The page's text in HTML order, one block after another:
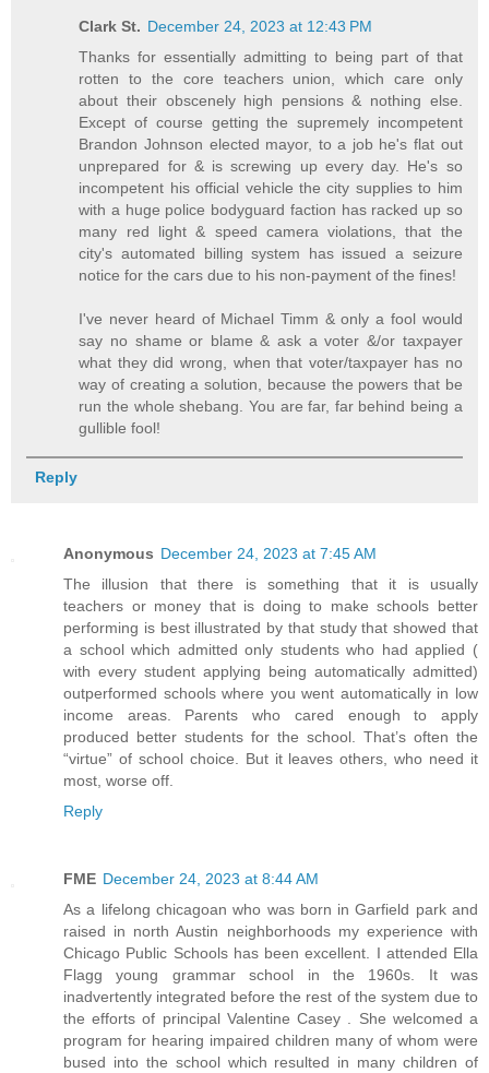
Clark St. December 24, 2023 at 12:43 PM
Thanks for essentially admitting to being part of that
rotten to the core teachers union, which care only
about their obscenely high pensions & nothing else.
Except of course getting the supremely incompetent
Brandon Johnson elected mayor, to a job he's flat out
unprepared for & is screwing up every day. He's so
incompetent his official vehicle the city supplies to him
with a huge police bodyguard faction has racked up so
many red light & speed camera violations, that the
city's automated billing system has issued a seizure
notice for the cars due to his non-payment of the fines!
I've never heard of Michael Timm & only a fool would
say no shame or blame & ask a voter &/or taxpayer
what they did wrong, when that voter/taxpayer has no
way of creating a solution, because the powers that be
run the whole shebang. You are far, far behind being a
gullible fool!
Reply
Anonymous December 24, 2023 at 7:45 AM
The illusion that there is something that it is usually
teachers or money that is doing to make schools better
performing is best illustrated by that study that showed that
a school which admitted only students who had applied (
with every student applying being automatically admitted)
outperformed schools where you went automatically in low
income areas. Parents who cared enough to apply
produced better students for the school. That’s often the
“virtue” of school choice. But it leaves others, who need it
most, worse off.
Reply
FME December 24, 2023 at 8:44 AM
As a lifelong chicagoan who was born in Garfield park and
raised in north Austin neighborhoods my experience with
Chicago Public Schools has been excellent. I attended Ella
Flagg young grammar school in the 1960s. It was
inadvertently integrated before the rest of the system due to
the efforts of principal Valentine Casey . She welcomed a
program for hearing impaired children many of whom were
bused into the school which resulted in many children of